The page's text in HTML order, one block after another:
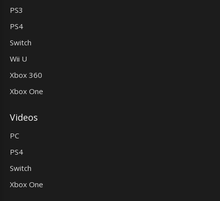
PS3
PS4
Switch
Wii U
Xbox 360
Xbox One
Videos
PC
PS4
Switch
Xbox One